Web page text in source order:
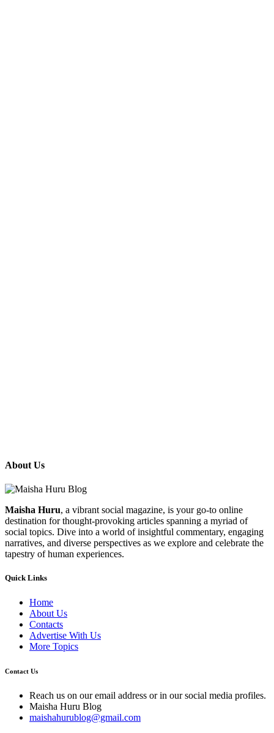
About Us
Maisha Huru, a vibrant social magazine, is your go-to online
destination for thought-provoking articles spanning a myriad of
social topics. Dive into a world of insightful commentary, engaging
narratives, and diverse perspectives as we explore and celebrate the
tapestry of human experiences.
Quick Links
Home
About Us
Contacts
Advertise With Us
More Topics
Contact Us
Reach us on our email address or in our social media profiles.
Maisha Huru Blog
maishahurublog@gmail.com